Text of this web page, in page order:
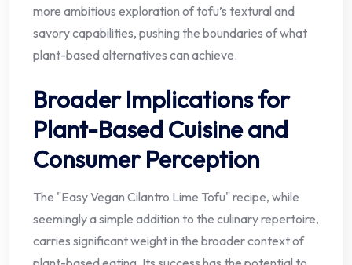
more ambitious exploration of tofu’s textural and
savory capabilities, pushing the boundaries of what
plant-based alternatives can achieve.
Broader Implications for
Plant-Based Cuisine and
Consumer Perception
The "Easy Vegan Cilantro Lime Tofu" recipe, while
seemingly a simple addition to the culinary repertoire,
carries significant weight in the broader context of